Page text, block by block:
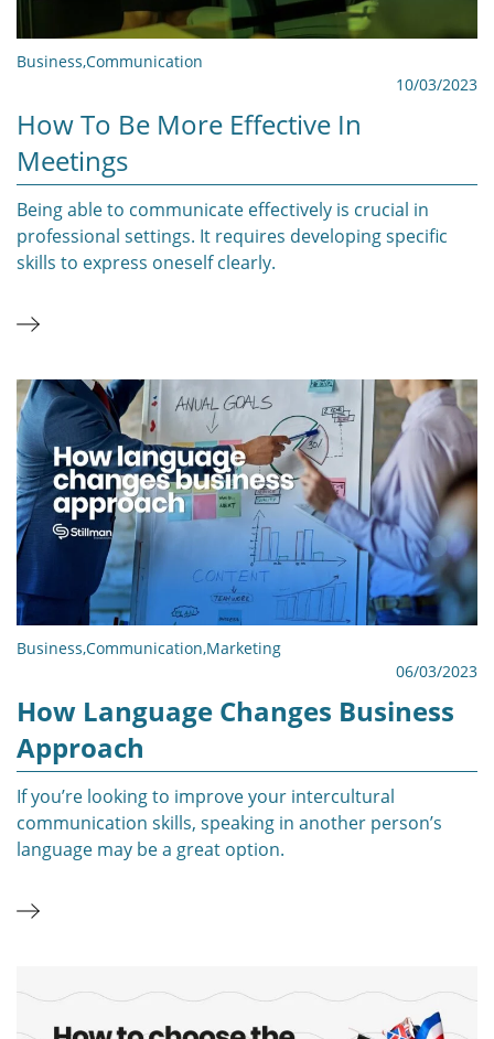
Business,Communication
10/03/2023
How To Be More Effective In
Meetings
Being able to communicate effectively is crucial in
professional settings. It requires developing specific
skills to express oneself clearly.
Business,Communication,Marketing
06/03/2023
How Language Changes Business
Approach
If you’re looking to improve your intercultural
communication skills, speaking in another person’s
language may be a great option.